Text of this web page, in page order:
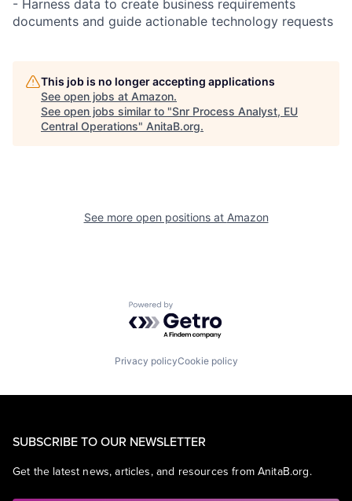
- Harness data to create business requirements
documents and guide actionable technology requests
This job is no longer accepting applications
See open jobs at Amazon.
See open jobs similar to "Snr Process Analyst, EU
Central Operations" AnitaB.org.
See more open positions at Amazon
Powered by Getro.com
Privacy policyCookie policy
SUBSCRIBE TO OUR NEWSLETTER
Get the latest news, articles, and resources from AnitaB.org.